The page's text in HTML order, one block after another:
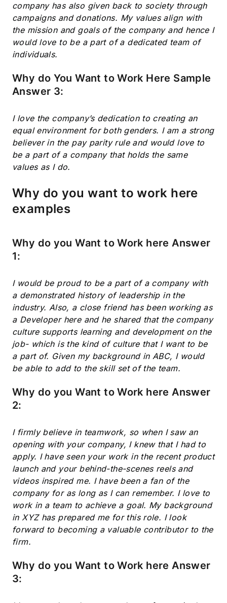
company has also given back to society through
campaigns and donations. My values align with
the mission and goals of the company and hence I
would love to be a part of a dedicated team of
individuals.
Why do You Want to Work Here Sample
Answer 3:
I love the company’s dedication to creating an
equal environment for both genders. I am a strong
believer in the pay parity rule and would love to
be a part of a company that holds the same
values as I do.
Why do you want to work here
examples
Why do you Want to Work here Answer
1:
I would be proud to be a part of a company with
a demonstrated history of leadership in the
industry. Also, a close friend has been working as
a Developer here and he shared that the company
culture supports learning and development on the
job- which is the kind of culture that I want to be
a part of. Given my background in ABC, I would
be able to add to the skill set of the team.
Why do you Want to Work here Answer
2:
I firmly believe in teamwork, so when I saw an
opening with your company, I knew that I had to
apply. I have seen your work in the recent product
launch and your behind-the-scenes reels and
videos inspired me. I have been a fan of the
company for as long as I can remember. I love to
work in a team to achieve a goal. My background
in XYZ has prepared me for this role. I look
forward to becoming a valuable contributor to the
firm.
Why do you Want to Work here Answer
3: